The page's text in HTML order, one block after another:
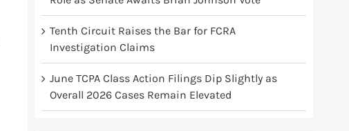
Tenth Circuit Raises the Bar for FCRA
Investigation Claims
June TCPA Class Action Filings Dip Slightly as
Overall 2026 Cases Remain Elevated